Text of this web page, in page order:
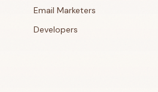
Email Marketers
Developers